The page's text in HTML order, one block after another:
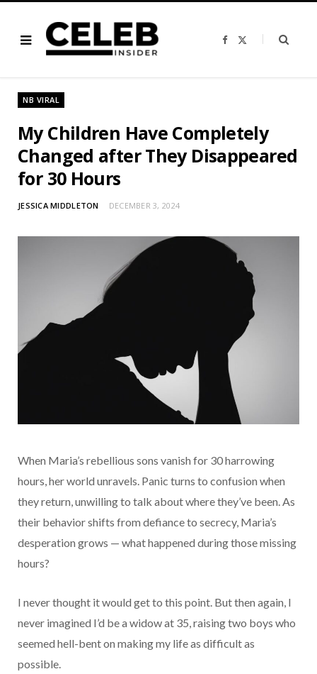
F
b
i
NB VIRAL
My Children Have Completely
Changed after They Disappeared
for 30 Hours
JESSICA MIDDLETON DECEMBER 3, 2024
When Maria’s rebellious sons vanish for 30 harrowing
hours, her world unravels. Panic turns to confusion when
they return, unwilling to talk about where they’ve been. As
their behavior shifts from defiance to secrecy, Maria’s
desperation grows — what happened during those missing
hours?
I never thought it would get to this point. But then again, I
never imagined I’d be a widow at 35, raising two boys who
seemed hell-bent on making my life as difficult as
possible.